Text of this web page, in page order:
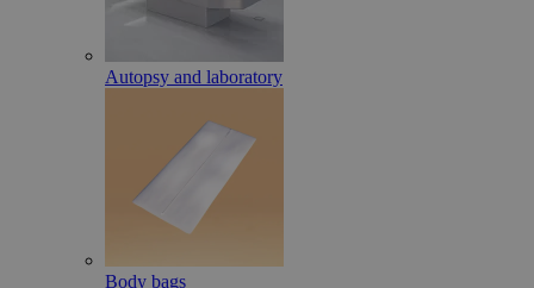
Autopsy and laboratory
Body bags